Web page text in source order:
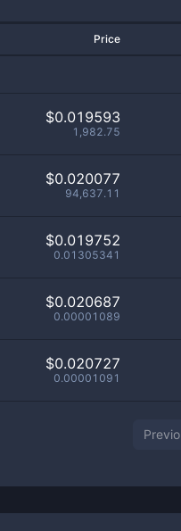
Price
$0.019593
1,982.75
$0.020077
94,637.11
$0.019752
0.01305341
$0.020687
0.00001089
$0.020727
0.00001091